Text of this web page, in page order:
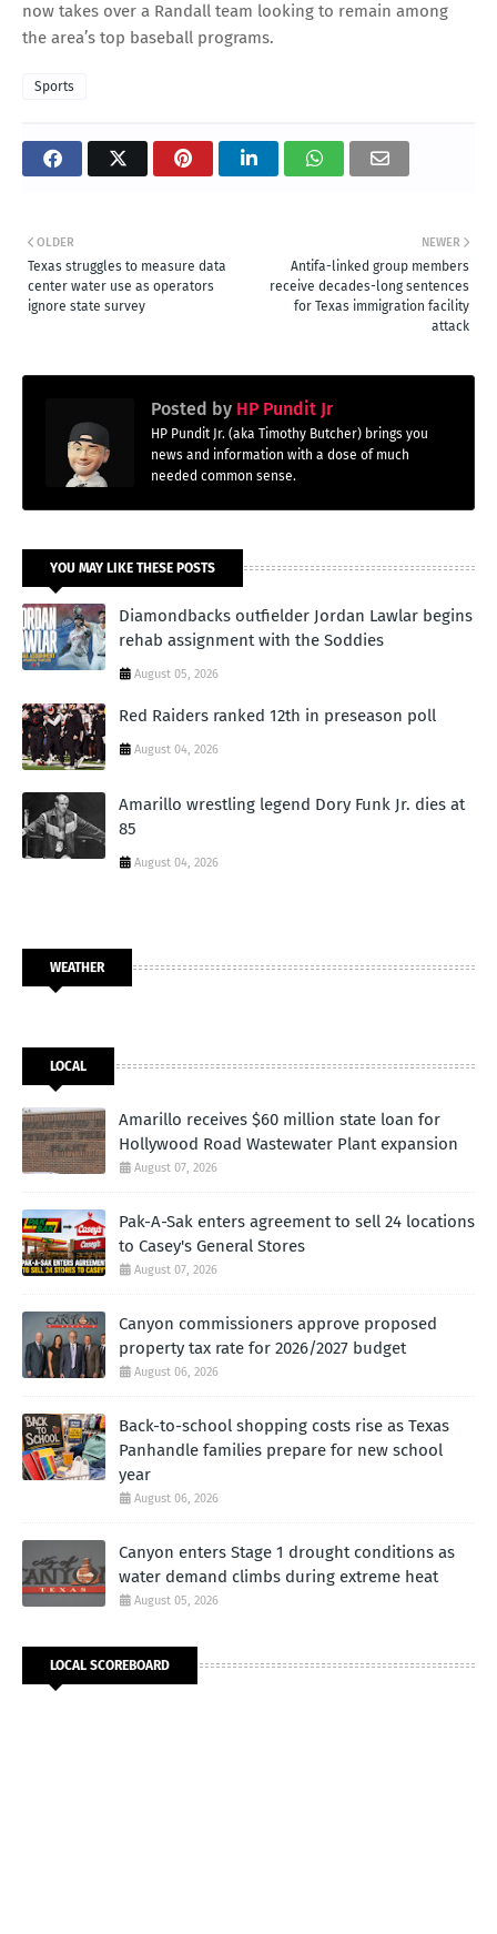
now takes over a Randall team looking to remain among
the area’s top baseball programs.
Sports
NEWER
Antifa-linked group members
receive decades-long sentences
for Texas immigration facility
attack
OLDER
Texas struggles to measure data
center water use as operators
ignore state survey
Posted by HP Pundit Jr
HP Pundit Jr. (aka Timothy Butcher) brings you
news and information with a dose of much
needed common sense.
YOU MAY LIKE THESE POSTS
Diamondbacks outfielder Jordan Lawlar begins
rehab assignment with the Soddies
August 05, 2026
Red Raiders ranked 12th in preseason poll
August 04, 2026
Amarillo wrestling legend Dory Funk Jr. dies at
85
August 04, 2026
WEATHER
LOCAL
Amarillo receives $60 million state loan for
Hollywood Road Wastewater Plant expansion
August 07, 2026
Pak-A-Sak enters agreement to sell 24 locations
to Casey's General Stores
August 07, 2026
Canyon commissioners approve proposed
property tax rate for 2026/2027 budget
August 06, 2026
Back-to-school shopping costs rise as Texas
Panhandle families prepare for new school
year
August 06, 2026
Canyon enters Stage 1 drought conditions as
water demand climbs during extreme heat
August 05, 2026
LOCAL SCOREBOARD